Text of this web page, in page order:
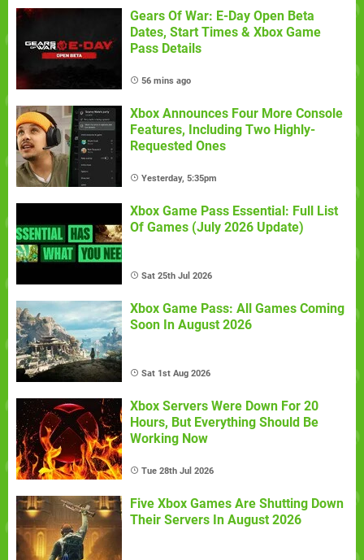
Gears Of War: E-Day Open Beta
Dates, Start Times & Xbox Game
Pass Details
56 mins ago
Xbox Announces Four More Console
Features, Including Two Highly-
Requested Ones
Yesterday, 5:35pm
Xbox Game Pass Essential: Full List
Of Games (July 2026 Update)
Sat 25th Jul 2026
Xbox Game Pass: All Games Coming
Soon In August 2026
Sat 1st Aug 2026
Xbox Servers Were Down For 20
Hours, But Everything Should Be
Working Now
Tue 28th Jul 2026
Five Xbox Games Are Shutting Down
Their Servers In August 2026